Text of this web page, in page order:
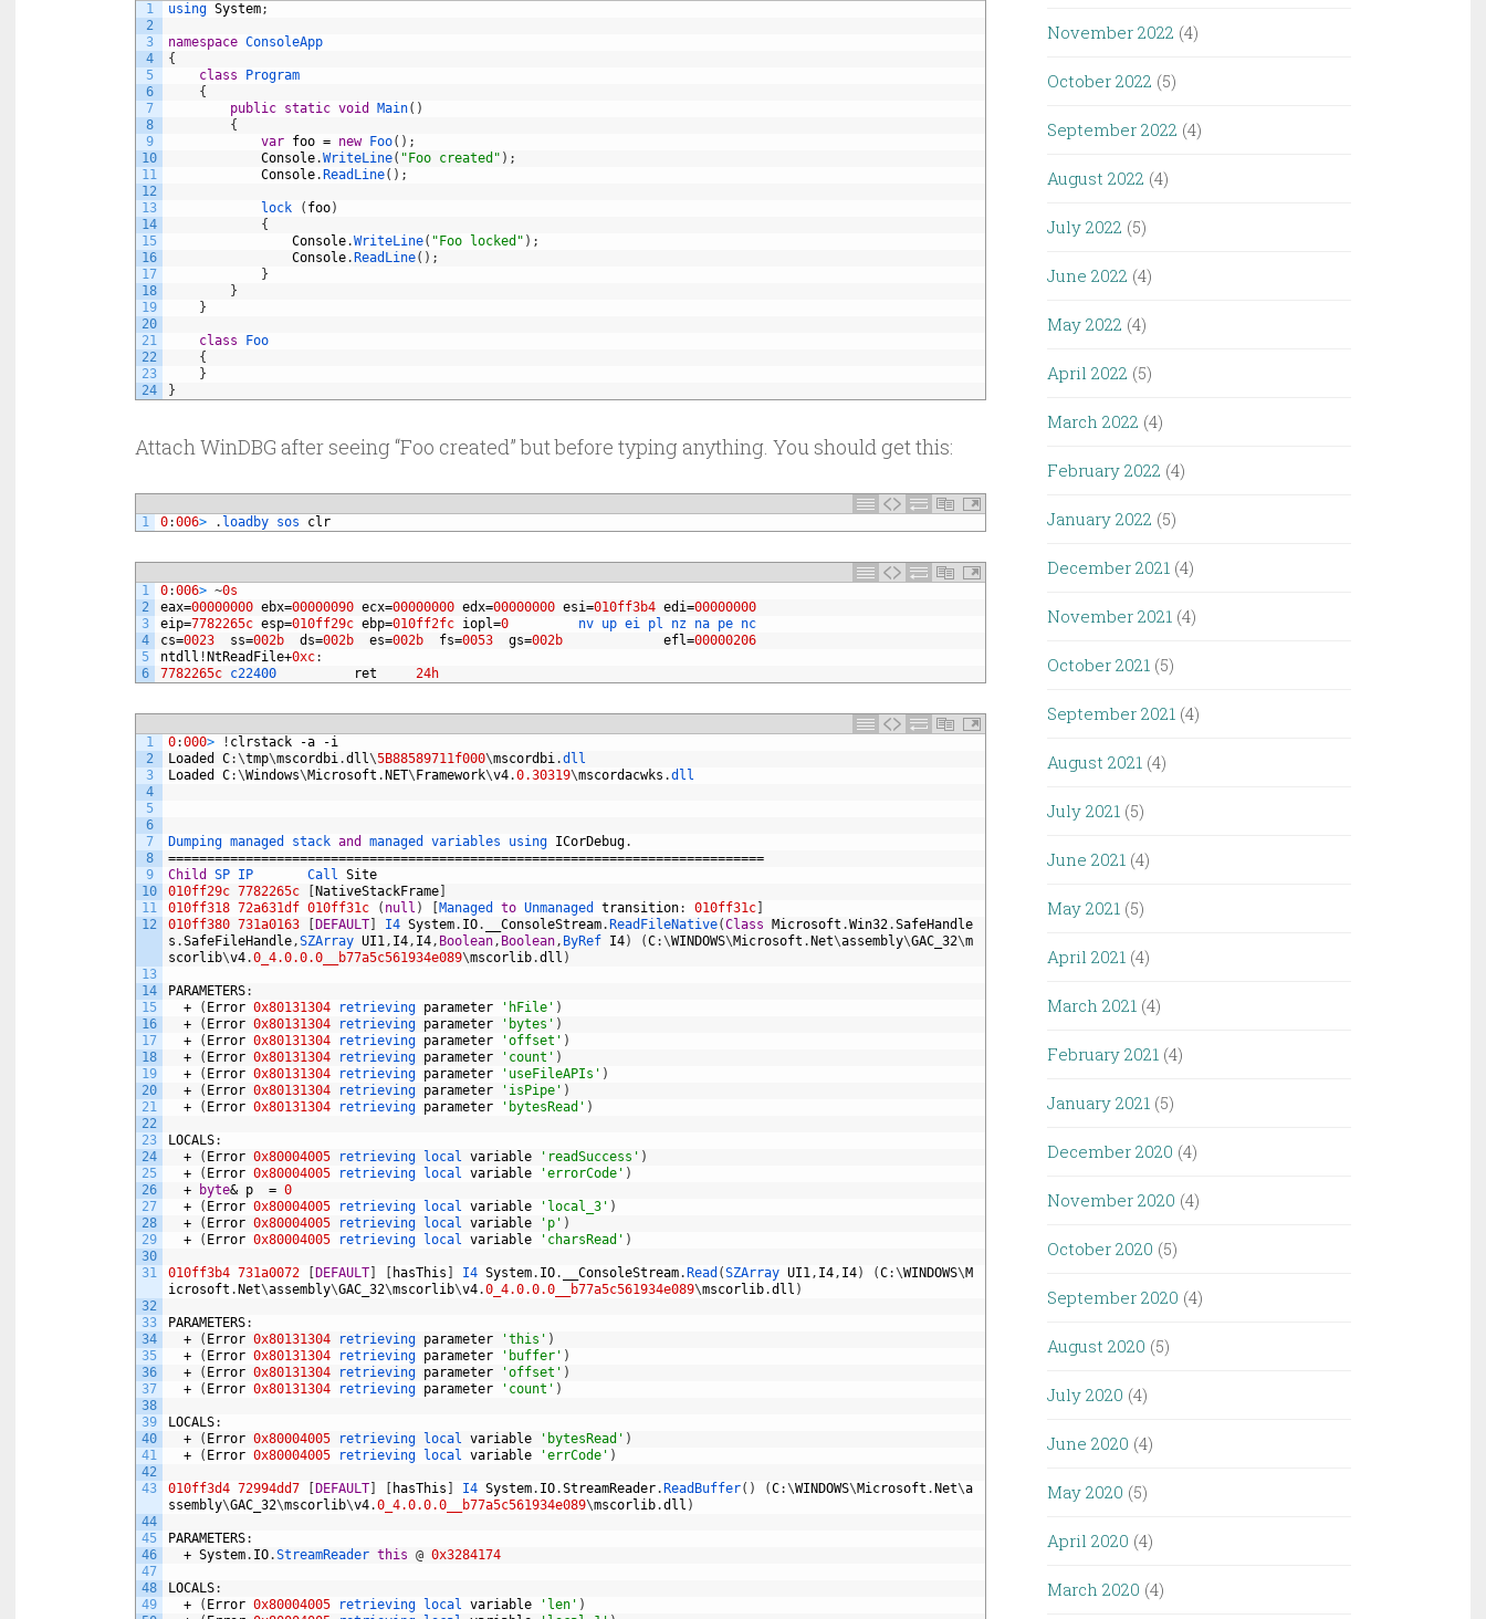
1
2
3
4
5
6
7
8
9
10
11
12
13
14
15
16
17
18
19
20
21
22
23
24
using System;
namespace ConsoleApp
{
class
Program
{
public static void Main( )
{
var foo = new Foo( ) ;
Console.WriteLine( "Foo created" ) ;
Console. ReadLine( ) ;
lock ( foo)
{
Console.WriteLine( "Foo locked" ) ;
Console. ReadLine( ) ;
}
}
}
class
Foo
{
}
}
Attach WinDBG after seeing “Foo created” but before typing anything. You should get this:
1 0:006> . loadby sos clr
1
2
3
4
5
6
0:006> ~0s
eax=00000000 ebx=00000090 ecx=00000000 edx=00000000 esi=010ff3b4 edi=00000000
eip=7782265c esp=010ff29c ebp=010ff2fc iopl=0 nv up ei pl nz na pe nc
cs=0023 ss=002b ds=002b es=002b fs=0053 gs=002b efl=00000206
ntdll ! NtReadFile+0xc:
7782265c c22400 ret 24h
1
2
3
4
5
6
7
8
9
10
11
12
13
14
15
16
17
18
19
20
21
22
23
24
25
26
27
28
29
30
31
32
33
34
35
36
37
38
39
40
41
42
43
44
45
46
47
48
49
0:000> ! clrstack -a -i
Loaded
C:\tmp\mscordbi.dll\5B88589711f000\mscordbi.dll
Loaded
C:\Windows\Microsoft . NET\ Framework\v4.0.30319\mscordacwks .dll
Dumping managed stack and managed variables using ICorDebug.
=============================================================================
Child
SP IP Call Site
010ff29c 7782265c NativeStackFrame
010ff318 72a631df 010ff31c ( null ) Managed to Unmanaged transition: 010ff31c
010ff380 731a0163 DEFAULT I4 System. IO. __ConsoleStream. ReadFileNative(Class Microsoft .Win32.SafeHandle
s .SafeFileHandle,SZArray UI1, I4, I4, Boolean, Boolean, ByRef I4) (C:\WINDOWS\Microsoft . Net\assembly\GAC_32\m
scorlib\v4.0_4.0.0.0__b77a5c561934e089\mscorlib.dll )
PARAMETERS:
+
( Error 0x80131304 retrieving parameter 'hFile' )
+
( Error 0x80131304 retrieving parameter 'bytes' )
+
( Error 0x80131304 retrieving parameter 'offset' )
+
( Error 0x80131304 retrieving parameter 'count' )
+
( Error 0x80131304 retrieving parameter 'useFileAPIs' )
+
( Error 0x80131304 retrieving parameter 'isPipe' )
+
( Error 0x80131304 retrieving parameter 'bytesRead' )
LOCALS:
+
( Error 0x80004005 retrieving local variable 'readSuccess' )
+
( Error 0x80004005 retrieving local variable 'errorCode' )
+
byte& p = 0
+
( Error 0x80004005 retrieving local variable 'local_3' )
+
( Error 0x80004005 retrieving local variable 'p' )
+
( Error 0x80004005 retrieving local variable 'charsRead' )
010ff3b4 731a0072 DEFAULT hasThis I4 System. IO. __ConsoleStream. Read (SZArray UI1, I4, I4) (C:\WINDOWS\M
icrosoft . Net\assembly\GAC_32\mscorlib\v4.0_4.0.0.0__b77a5c561934e089\mscorlib.dll )
PARAMETERS:
+
( Error 0x80131304 retrieving parameter 'this' )
+
( Error 0x80131304 retrieving parameter 'buffer' )
+
( Error 0x80131304 retrieving parameter 'offset' )
+
( Error 0x80131304 retrieving parameter 'count' )
LOCALS:
+
( Error 0x80004005 retrieving local variable 'bytesRead' )
+
( Error 0x80004005 retrieving local variable 'errCode' )
010ff3d4 72994dd7 DEFAULT hasThis I4 System. IO.StreamReader. ReadBuffer( ) (C:\WINDOWS\Microsoft . Net\a
ssembly\GAC_32\mscorlib\v4.0_4.0.0.0__b77a5c561934e089\mscorlib.dll )
PARAMETERS:
+ System. IO.StreamReader this @ 0x3284174
LOCALS:
+
( Error 0x80004005 retrieving local variable 'len' )
November 2022 (4)
October 2022 (5)
September 2022 (4)
August 2022 (4)
July 2022 (5)
June 2022 (4)
May 2022 (4)
April 2022 (5)
March 2022 (4)
February 2022 (4)
January 2022 (5)
December 2021 (4)
November 2021 (4)
October 2021 (5)
September 2021 (4)
August 2021 (4)
July 2021 (5)
June 2021 (4)
May 2021 (5)
April 2021 (4)
March 2021 (4)
February 2021 (4)
January 2021 (5)
December 2020 (4)
November 2020 (4)
October 2020 (5)
September 2020 (4)
August 2020 (5)
July 2020 (4)
June 2020 (4)
May 2020 (5)
April 2020 (4)
March 2020 (4)